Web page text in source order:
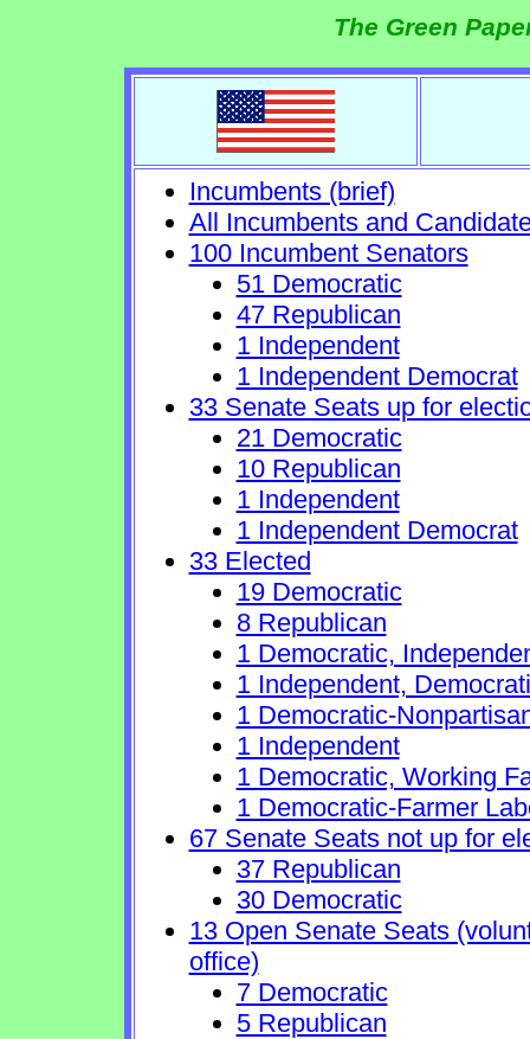
The Green
Incumbents (brief)
All Incumbents and
100 Incumbent Senators
51 Democratic
47 Republican
1 Independent
1 Independent Democrat
33 Senate Seats up for
21 Democratic
10 Republican
1 Independent
1 Independent Democrat
33 Elected
19 Democratic
8 Republican
1 Democratic,
1 Independent,
1 Democratic-
1 Independent
1 Democratic, Working
1 Democratic-Farmer
67 Senate Seats not up for
37 Republican
30 Democratic
13 Open Senate Seats
office)
7 Democratic
5 Republican